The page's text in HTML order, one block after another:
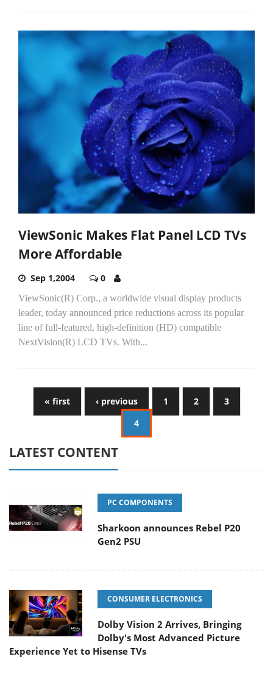
ViewSonic Makes Flat Panel LCD TVs
More Affordable
Sep 1,2004 0
ViewSonic(R) Corp., a worldwide visual display products
leader, today announced price reductions across its popular
line of full-featured, high-definition (HD) compatible
NextVision(R) LCD TVs. With...
« first ‹ previous 1 2
3
4
LATEST CONTENT
PC COMPONENTS
Sharkoon announces Rebel P20
Gen2 PSU
CONSUMER ELECTRONICS
Dolby Vision 2 Arrives, Bringing
Dolby's Most Advanced Picture
Experience Yet to Hisense TVs